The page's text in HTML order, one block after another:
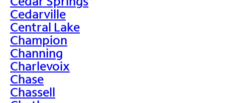
Cedarville
Central Lake
Champion
Channing
Charlevoix
Chase
Chassell